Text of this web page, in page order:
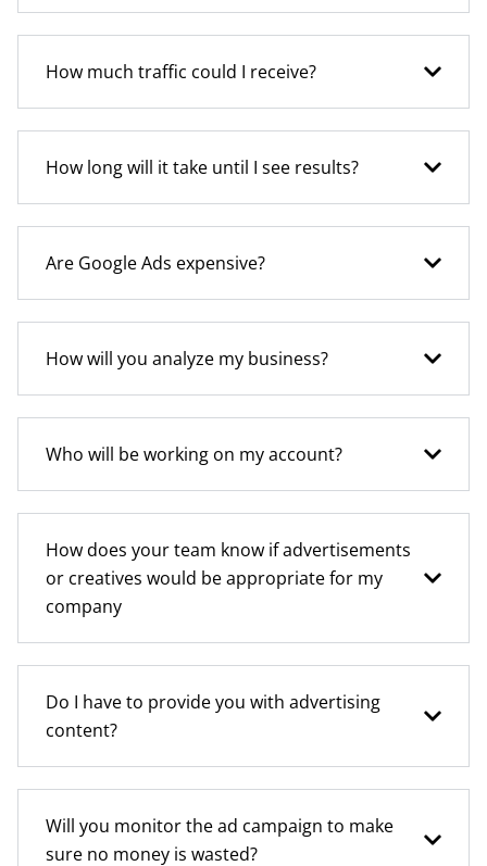
How much traffic could I receive?
How long will it take until I see results?
Are Google Ads expensive?
How will you analyze my business?
Who will be working on my account?
How does your team know if advertisements
or creatives would be appropriate for my
company
Do I have to provide you with advertising
content?
Will you monitor the ad campaign to make
sure no money is wasted?